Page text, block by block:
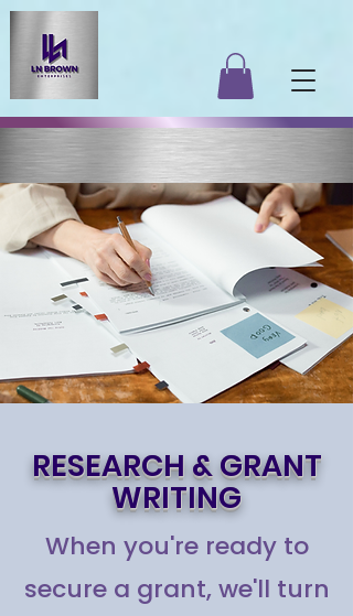
RESEARCH & GRANT
WRITING
When you're ready to
secure a grant, we'll turn